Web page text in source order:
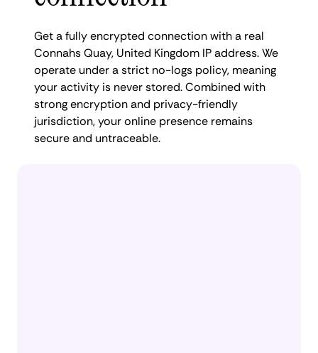
Get a fully encrypted connection with a real
Connahs Quay, United Kingdom IP address. We
operate under a strict no-logs policy, meaning
your activity is never stored. Combined with
strong encryption and privacy-friendly
jurisdiction, your online presence remains
secure and untraceable.